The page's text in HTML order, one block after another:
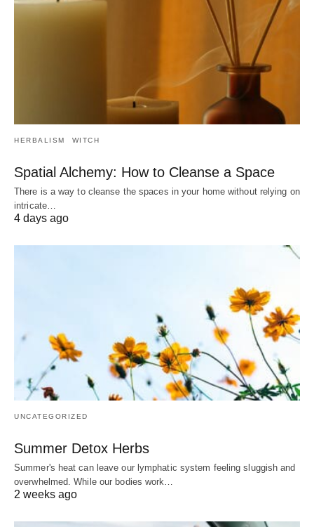
HERBALISM WITCH
Spatial Alchemy: How to Cleanse a Space
There is a way to cleanse the spaces in your home without relying on
intricate…
4 days ago
UNCATEGORIZED
Summer Detox Herbs
Summer's heat can leave our lymphatic system feeling sluggish and
overwhelmed. While our bodies work…
2 weeks ago